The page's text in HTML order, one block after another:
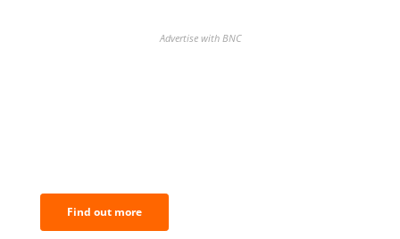
Advertise with BNC
Find out more